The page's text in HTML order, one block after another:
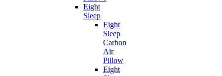
Eight
Sleep
Eight
Sleep
Carbon
Air
Pillow
Eight